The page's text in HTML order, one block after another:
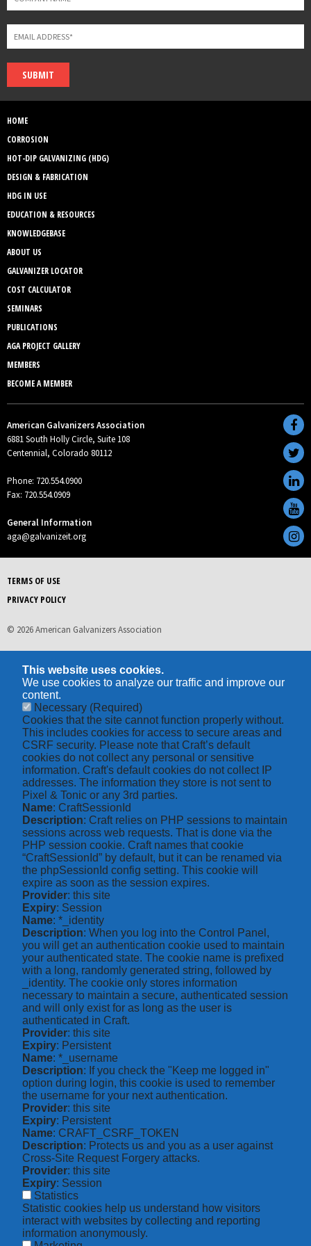
SUBMIT
HOME
CORROSION
HOT-DIP GALVANIZING (HDG)
DESIGN & FABRICATION
HDG IN USE
EDUCATION & RESOURCES
KNOWLEDGEBASE
ABOUT US
GALVANIZER LOCATOR
COST CALCULATOR
SEMINARS
PUBLICATIONS
AGA PROJECT GALLERY
MEMBERS
BECOME A MEMBER
American Galvanizers Association
6881 South Holly Circle, Suite 108
Centennial, Colorado 80112
Phone: 720.554.0900
Fax: 720.554.0909
General Information
aga@galvanizeit.org
TERMS OF USE
PRIVACY POLICY
© 2026 American Galvanizers Association
This website uses cookies.
We use cookies to analyze our traffic and improve our
content.
Necessary (Required)
Cookies that the site cannot function properly without.
This includes cookies for access to secure areas and
CSRF security. Please note that Craft’s default
cookies do not collect any personal or sensitive
information. Craft's default cookies do not collect IP
addresses. The information they store is not sent to
Pixel & Tonic or any 3rd parties.
Name: CraftSessionId
Description: Craft relies on PHP sessions to maintain
sessions across web requests. That is done via the
PHP session cookie. Craft names that cookie
“CraftSessionId” by default, but it can be renamed via
the phpSessionId config setting. This cookie will
expire as soon as the session expires.
Provider: this site
Expiry: Session
Name: *_identity
Description: When you log into the Control Panel,
you will get an authentication cookie used to maintain
your authenticated state. The cookie name is prefixed
with a long, randomly generated string, followed by
_identity. The cookie only stores information
necessary to maintain a secure, authenticated session
and will only exist for as long as the user is
authenticated in Craft.
Provider: this site
Expiry: Persistent
Name: *_username
Description: If you check the "Keep me logged in"
option during login, this cookie is used to remember
the username for your next authentication.
Provider: this site
Expiry: Persistent
Name: CRAFT_CSRF_TOKEN
Description: Protects us and you as a user against
Cross-Site Request Forgery attacks.
Provider: this site
Expiry: Session
Statistics
Statistic cookies help us understand how visitors
interact with websites by collecting and reporting
information anonymously.